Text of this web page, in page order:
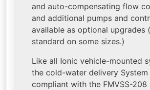
and auto-compensating flow
and additional pumps and
available as optional upgrades
standard on some sizes.)
Like all Ionic vehicle-mounted
the cold-water delivery
compliant with the FMVSS-208